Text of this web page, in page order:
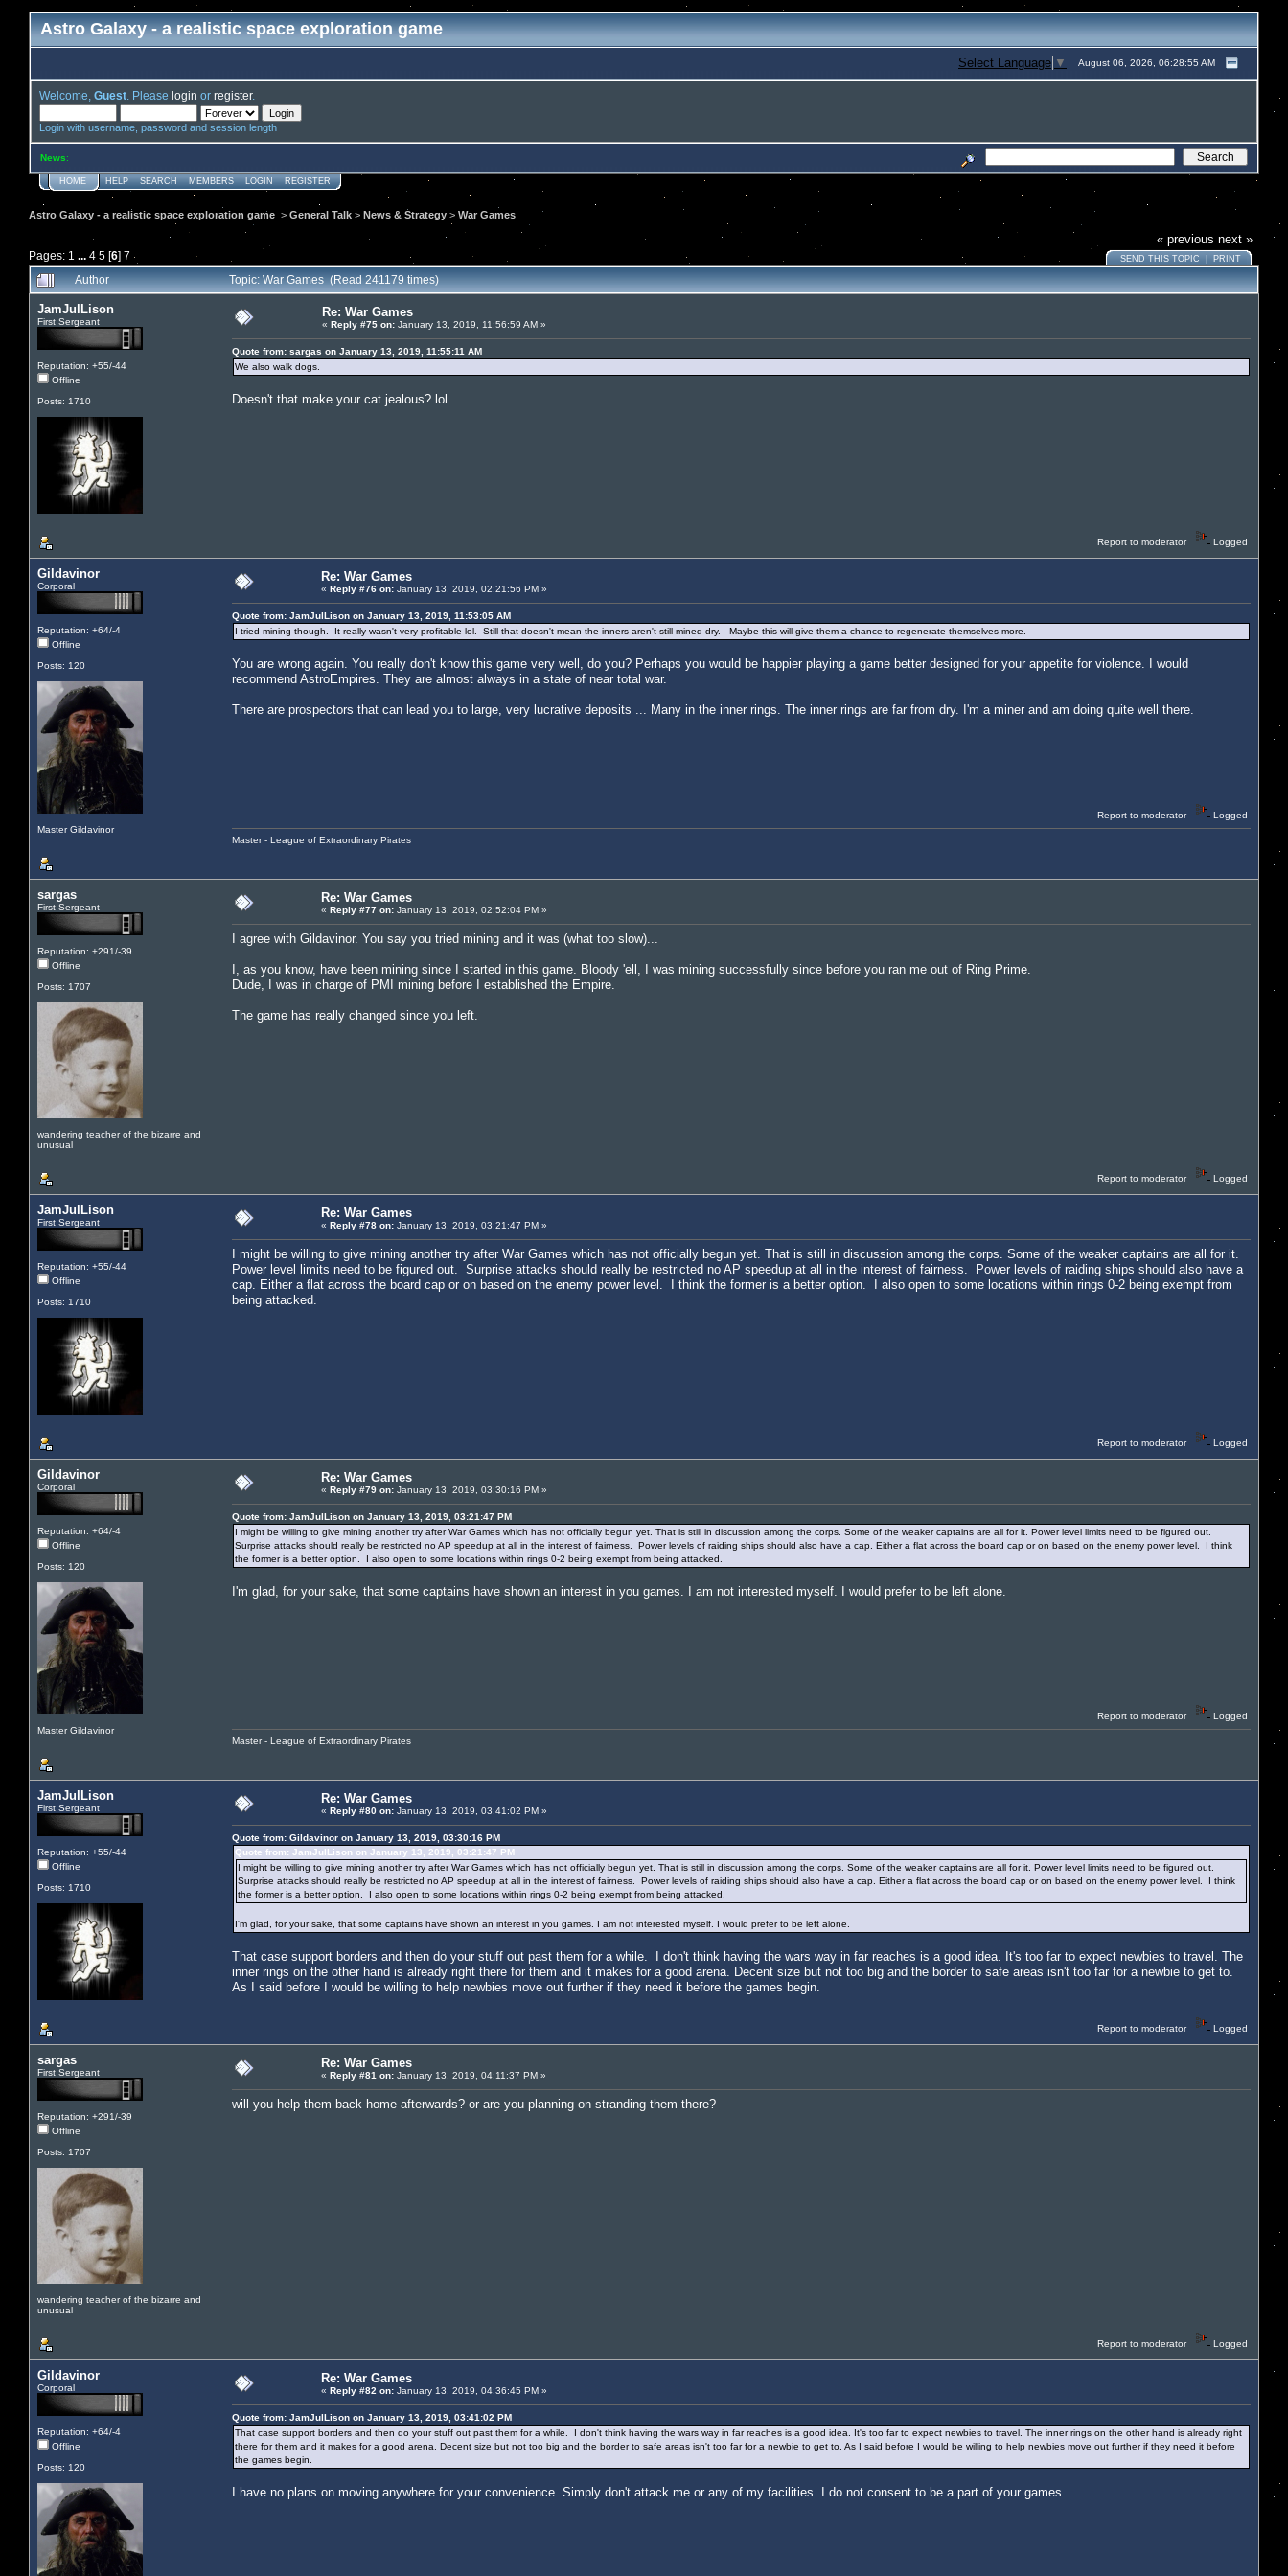
Astro Galaxy - a realistic space exploration game
Select Language ▼ August 06, 2026, 06:28:55 AM
Welcome, Guest . Please login or register.
Login with username, password and session length
News:
HOME HELP SEARCH MEMBERS LOGIN REGISTER
Astro Galaxy - a realistic space exploration game > General Talk > News & Strategy > War Games
Pages: 1 ... 4 5 [6] 7
« previous next »
SEND THIS TOPIC PRINT
Author Topic: War Games (Read 241179 times)
JamJulLison
First Sergeant
Reputation: +55/-44
Offline
Posts: 1710
Re: War Games
« Reply #75 on: January 13, 2019, 11:56:59 AM »
Quote from: sargas on January 13, 2019, 11:55:11 AM
We also walk dogs.
Doesn't that make your cat jealous? lol
Report to moderator Logged
Gildavinor
Corporal
Reputation: +64/-4
Offline
Posts: 120
Master Gildavinor
Re: War Games
« Reply #76 on: January 13, 2019, 02:21:56 PM »
Quote from: JamJulLison on January 13, 2019, 11:53:05 AM
I tried mining though. It really wasn't very profitable lol. Still that doesn't mean the inners aren't still mined dry. Maybe this will give them a chance to regenerate themselves more.
You are wrong again. You really don't know this game very well, do you? Perhaps you would be happier playing a game better designed for your appetite for violence. I would
recommend AstroEmpires. They are almost always in a state of near total war.
There are prospectors that can lead you to large, very lucrative deposits ... Many in the inner rings. The inner rings are far from dry. I'm a miner and am doing quite well there.
Report to moderator Logged
Master - League of Extraordinary Pirates
sargas
First Sergeant
Reputation: +291/-39
Offline
Posts: 1707
wandering teacher of the bizarre and
unusual
Re: War Games
« Reply #77 on: January 13, 2019, 02:52:04 PM »
I agree with Gildavinor. You say you tried mining and it was (what too slow)...
I, as you know, have been mining since I started in this game. Bloody 'ell, I was mining successfully since before you ran me out of Ring Prime.
Dude, I was in charge of PMI mining before I established the Empire.
The game has really changed since you left.
Report to moderator Logged
JamJulLison
First Sergeant
Reputation: +55/-44
Offline
Posts: 1710
Re: War Games
« Reply #78 on: January 13, 2019, 03:21:47 PM »
I might be willing to give mining another try after War Games which has not officially begun yet. That is still in discussion among the corps. Some of the weaker captains are all for it.
Power level limits need to be figured out. Surprise attacks should really be restricted no AP speedup at all in the interest of fairness. Power levels of raiding ships should also have a
cap. Either a flat across the board cap or on based on the enemy power level. I think the former is a better option. I also open to some locations within rings 0-2 being exempt from
being attacked.
Report to moderator Logged
Gildavinor
Corporal
Reputation: +64/-4
Offline
Posts: 120
Master Gildavinor
Re: War Games
« Reply #79 on: January 13, 2019, 03:30:16 PM »
Quote from: JamJulLison on January 13, 2019, 03:21:47 PM
I might be willing to give mining another try after War Games which has not officially begun yet. That is still in discussion among the corps. Some of the weaker captains are all for it. Power level limits need to be figured out.
Surprise attacks should really be restricted no AP speedup at all in the interest of fairness. Power levels of raiding ships should also have a cap. Either a flat across the board cap or on based on the enemy power level. I think
the former is a better option. I also open to some locations within rings 0-2 being exempt from being attacked.
I'm glad, for your sake, that some captains have shown an interest in you games. I am not interested myself. I would prefer to be left alone.
Report to moderator Logged
Master - League of Extraordinary Pirates
JamJulLison
First Sergeant
Reputation: +55/-44
Offline
Posts: 1710
Re: War Games
« Reply #80 on: January 13, 2019, 03:41:02 PM »
Quote from: Gildavinor on January 13, 2019, 03:30:16 PM
Quote from: JamJulLison on January 13, 2019, 03:21:47 PM
I might be willing to give mining another try after War Games which has not officially begun yet. That is still in discussion among the corps. Some of the weaker captains are all for it. Power level limits need to be figured out.
Surprise attacks should really be restricted no AP speedup at all in the interest of fairness. Power levels of raiding ships should also have a cap. Either a flat across the board cap or on based on the enemy power level. I think
the former is a better option. I also open to some locations within rings 0-2 being exempt from being attacked.
I'm glad, for your sake, that some captains have shown an interest in you games. I am not interested myself. I would prefer to be left alone.
That case support borders and then do your stuff out past them for a while. I don't think having the wars way in far reaches is a good idea. It's too far to expect newbies to travel. The
inner rings on the other hand is already right there for them and it makes for a good arena. Decent size but not too big and the border to safe areas isn't too far for a newbie to get to.
As I said before I would be willing to help newbies move out further if they need it before the games begin.
Report to moderator Logged
sargas
First Sergeant
Reputation: +291/-39
Offline
Posts: 1707
wandering teacher of the bizarre and
unusual
Re: War Games
« Reply #81 on: January 13, 2019, 04:11:37 PM »
will you help them back home afterwards? or are you planning on stranding them there?
Report to moderator Logged
Gildavinor
Corporal
Reputation: +64/-4
Offline
Posts: 120
Re: War Games
« Reply #82 on: January 13, 2019, 04:36:45 PM »
Quote from: JamJulLison on January 13, 2019, 03:41:02 PM
That case support borders and then do your stuff out past them for a while. I don't think having the wars way in far reaches is a good idea. It's too far to expect newbies to travel. The inner rings on the other hand is already right
there for them and it makes for a good arena. Decent size but not too big and the border to safe areas isn't too far for a newbie to get to. As I said before I would be willing to help newbies move out further if they need it before
the games begin.
I have no plans on moving anywhere for your convenience. Simply don't attack me or any of my facilities. I do not consent to be a part of your games.